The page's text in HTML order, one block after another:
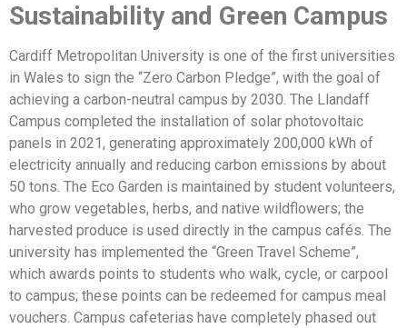
Sustainability and Green Campus
Cardiff Metropolitan University is one of the first universities
in Wales to sign the “Zero Carbon Pledge”, with the goal of
achieving a carbon-neutral campus by 2030. The Llandaff
Campus completed the installation of solar photovoltaic
panels in 2021, generating approximately 200,000 kWh of
electricity annually and reducing carbon emissions by about
50 tons. The Eco Garden is maintained by student volunteers,
who grow vegetables, herbs, and native wildflowers; the
harvested produce is used directly in the campus cafés. The
university has implemented the “Green Travel Scheme”,
which awards points to students who walk, cycle, or carpool
to campus; these points can be redeemed for campus meal
vouchers. Campus cafeterias have completely phased out